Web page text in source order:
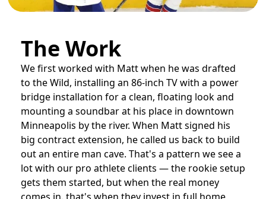
The Work
We first worked with Matt when he was drafted
to the Wild, installing an 86-inch TV with a power
bridge installation for a clean, floating look and
mounting a soundbar at his place in downtown
Minneapolis by the river. When Matt signed his
big contract extension, he called us back to build
out an entire man cave. That's a pattern we see a
lot with our pro athlete clients — the rookie setup
gets them started, but when the real money